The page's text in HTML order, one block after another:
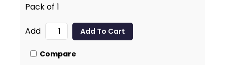
Pack of 1
Add
Compare